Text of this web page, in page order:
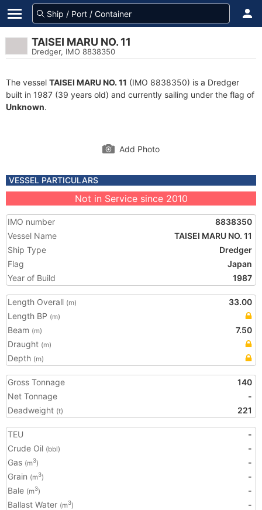
TAISEI MARU NO. 11
Dredger, IMO 8838350
The vessel TAISEI MARU NO. 11 (IMO 8838350) is a Dredger
built in 1987 (39 years old) and currently sailing under the flag of
Unknown.
Add Photo
VESSEL PARTICULARS
Not in Service since 2010
IMO number
8838350
Vessel Name
TAISEI MARU NO. 11
Ship Type
Dredger
Flag
Japan
Year of Build
1987
Length Overall (m)
33.00
Length BP (m)
Beam (m)
7.50
Draught (m)
Depth (m)
Gross Tonnage
140
Net Tonnage
-
Deadweight (t) 221
TEU
-
Crude Oil (bbl)
-
Gas (m3)
-
Grain (m3)
-
Bale (m3)
-
Ballast Water (m3)
-